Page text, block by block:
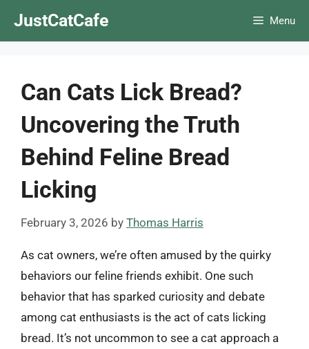
JustCatCafe Menu
Can Cats Lick Bread?
Uncovering the Truth
Behind Feline Bread
Licking
February 3, 2026 by Thomas Harris
As cat owners, we’re often amused by the quirky
behaviors our feline friends exhibit. One such
behavior that has sparked curiosity and debate
among cat enthusiasts is the act of cats licking
bread. It’s not uncommon to see a cat approach a